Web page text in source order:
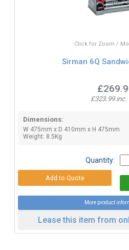
Click for Zoom /
Sirman 6Q
£323.99 inc.
Dimensions:
W 475mm x D 410mm x H 475mm
Weight: 8.5Kg
Quantity:
More product
Lease this item from